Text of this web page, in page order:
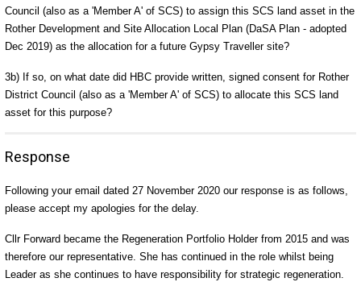
Council (also as a 'Member A' of SCS) to assign this SCS land asset in the
Rother Development and Site Allocation Local Plan (DaSA Plan - adopted
Dec 2019) as the allocation for a future Gypsy Traveller site?
3b) If so, on what date did HBC provide written, signed consent for Rother
District Council (also as a 'Member A' of SCS) to allocate this SCS land
asset for this purpose?
Response
Following your email dated 27 November 2020 our response is as follows,
please accept my apologies for the delay.
Cllr Forward became the Regeneration Portfolio Holder from 2015 and was
therefore our representative. She has continued in the role whilst being
Leader as she continues to have responsibility for strategic regeneration.